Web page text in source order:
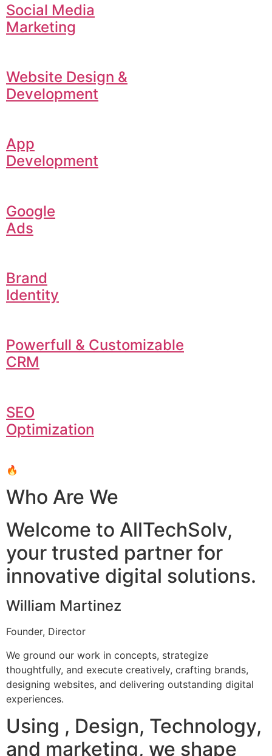
Social Media
Marketing
Website Design &
Development
App
Development
Google
Ads
Brand
Identity
Powerfull & Customizable
CRM
SEO
Optimization
🔥
Who Are We
Welcome to AllTechSolv,
your trusted partner for
innovative digital solutions.
William Martinez
Founder, Director
We ground our work in concepts, strategize
thoughtfully, and execute creatively, crafting brands,
designing websites, and delivering outstanding digital
experiences.
Using , Design, Technology,
and marketing, we shape